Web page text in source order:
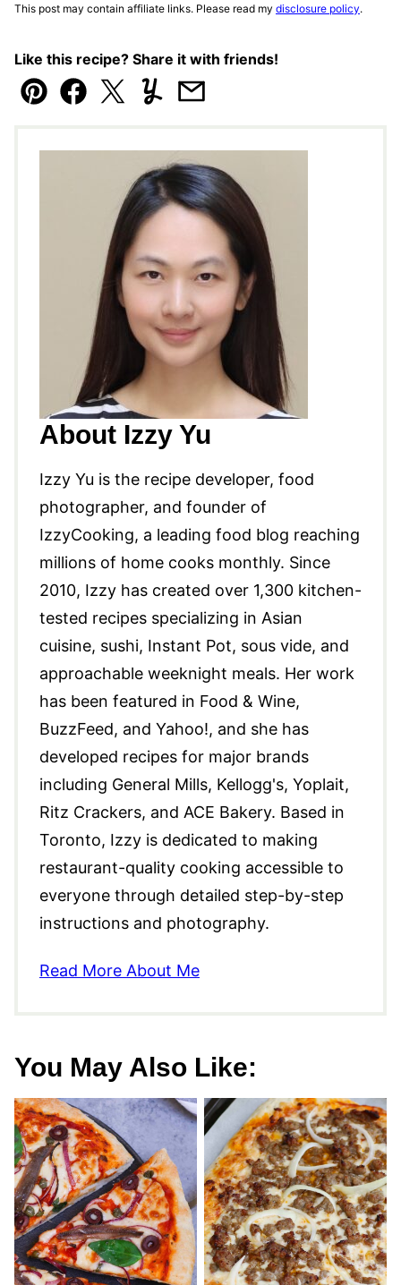
This post may contain affiliate links. Please read my disclosure policy.
Like this recipe? Share it with friends!
Pin Facebook
TweetYummlyEmail
About Izzy Yu
Izzy Yu is the recipe developer, food
photographer, and founder of
IzzyCooking, a leading food blog reaching
millions of home cooks monthly. Since
2010, Izzy has created over 1,300 kitchen-
tested recipes specializing in Asian
cuisine, sushi, Instant Pot, sous vide, and
approachable weeknight meals. Her work
has been featured in Food & Wine,
BuzzFeed, and Yahoo!, and she has
developed recipes for major brands
including General Mills, Kellogg's, Yoplait,
Ritz Crackers, and ACE Bakery. Based in
Toronto, Izzy is dedicated to making
restaurant-quality cooking accessible to
everyone through detailed step-by-step
instructions and photography.
Read More About Me
You May Also Like: